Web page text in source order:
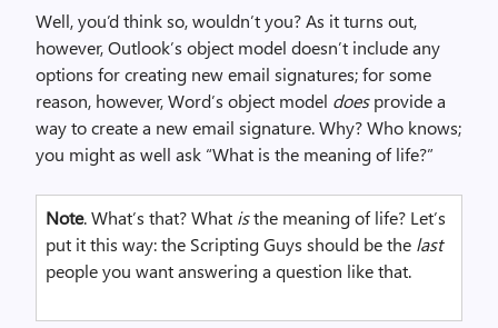
Well, you’d think so, wouldn’t you? As it turns out,
however, Outlook’s object model doesn’t include any
options for creating new email signatures; for some
reason, however, Word’s object model doesprovide a
way to create a new email signature. Why? Who knows;
you might as well ask “What is the meaning of life?”
Note. What’s that? What isthe meaning of life? Let’s
put it this way: the Scripting Guys should be the last
people you want answering a question like that.